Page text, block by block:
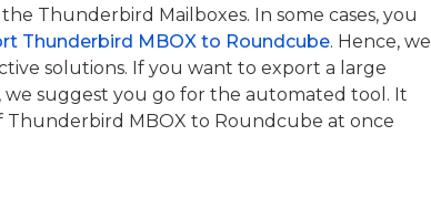
Thunderbird Mailboxes. In some cases, you
Thunderbird MBOX to Roundcube. Hence, we
solutions. If you want to export a large
suggest you go for the automated tool. It
MBOX to Roundcube at once